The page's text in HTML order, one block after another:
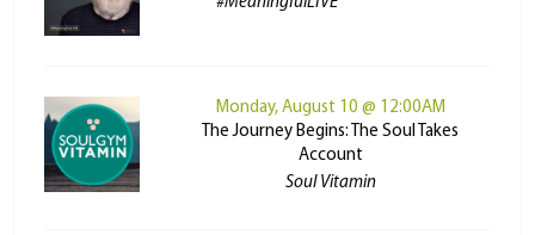
Monday, August 10 @ 12:00AM
The Journey Begins: The Soul Takes
Account
Soul Vitamin